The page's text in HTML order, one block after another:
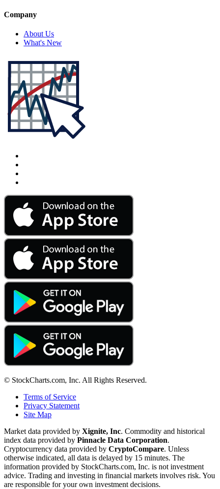
Company
About Us
What's New
© StockCharts.com, Inc. All Rights Reserved.
Terms of Service
Privacy Statement
Site Map
Market data provided by Xignite, Inc. Commodity and historical
index data provided by Pinnacle Data Corporation.
Cryptocurrency data provided by CryptoCompare. Unless
otherwise indicated, all data is delayed by 15 minutes. The
information provided by StockCharts.com, Inc. is not investment
advice. Trading and investing in financial markets involves risk. You
are responsible for your own investment decisions.